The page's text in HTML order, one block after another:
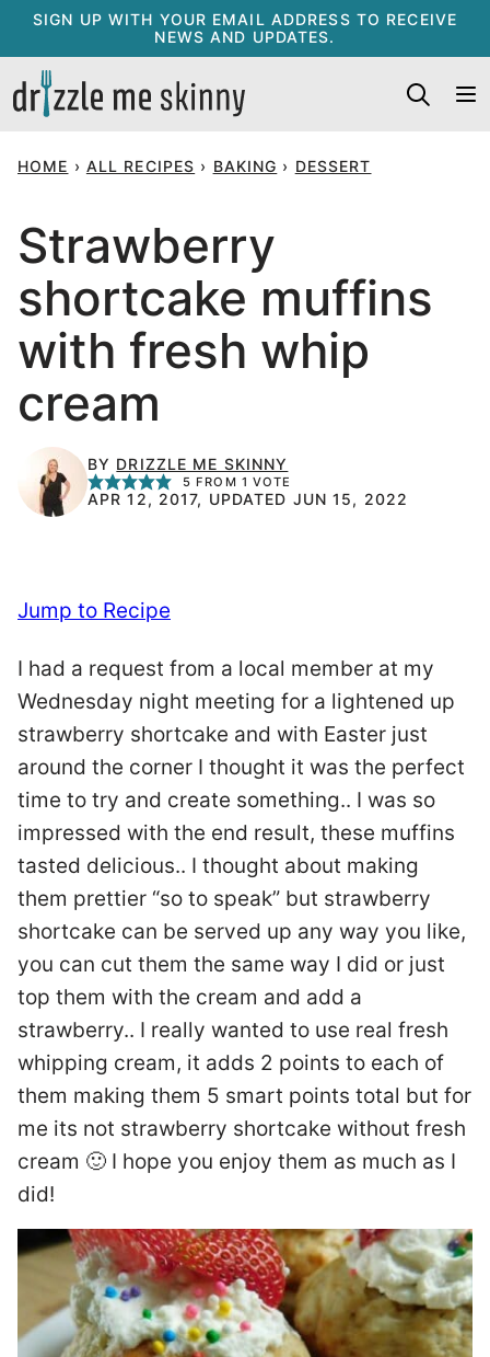
Skip
content
SIGN UP WITH YOUR EMAIL ADDRESS TO RECEIVE
NEWS AND UPDATES.
HOME › ALL RECIPES › BAKING › DESSERT
Strawberry
shortcake muffins
with fresh whip
cream
BY DRIZZLE ME SKINNY
5 FROM 1 VOTE
APR 12, 2017, UPDATED JUN 15, 2022
Jump to Recipe
I had a request from a local member at my
Wednesday night meeting for a lightened up
strawberry shortcake and with Easter just
around the corner I thought it was the perfect
time to try and create something.. I was so
impressed with the end result, these muffins
tasted delicious.. I thought about making
them prettier “so to speak” but strawberry
shortcake can be served up any way you like,
you can cut them the same way I did or just
top them with the cream and add a
strawberry.. I really wanted to use real fresh
whipping cream, it adds 2 points to each of
them making them 5 smart points total but for
me its not strawberry shortcake without fresh
cream 🙂 I hope you enjoy them as much as I
did!